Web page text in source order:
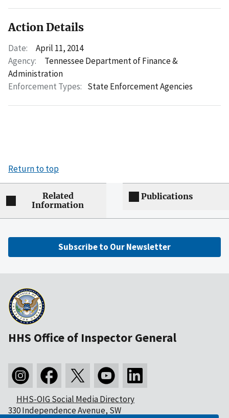
Action Details
Date:
April 11, 2014
Agency:
Tennessee Department of Finance &
Administration
Enforcement Types: State Enforcement Agencies
Return to top
Related
Information
Publications
Subscribe to Our Newsletter
HHS Office of Inspector General
HHS-OIG Social Media Directory
330 Independence Avenue, SW